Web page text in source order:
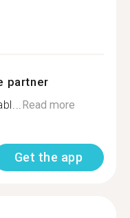
partner
Read more
Get the app